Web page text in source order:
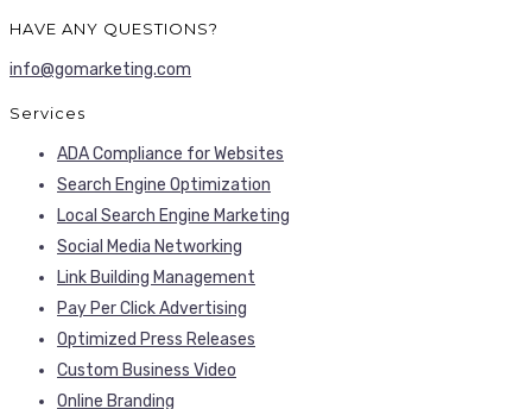
HAVE ANY QUESTIONS?
info@gomarketing.com
Services
ADA Compliance for Websites
Search Engine Optimization
Local Search Engine Marketing
Social Media Networking
Link Building Management
Pay Per Click Advertising
Optimized Press Releases
Custom Business Video
Online Branding